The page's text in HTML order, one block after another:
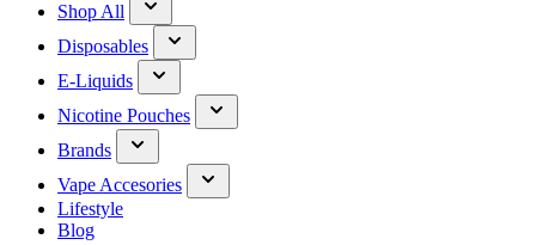
Shop All
Disposables
E-Liquids
Nicotine Pouches
Brands
Vape Accesories
Lifestyle
Blog